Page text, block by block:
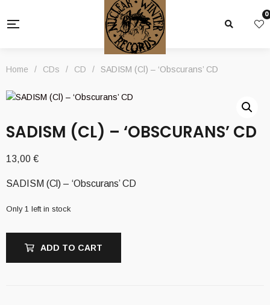
0
Home / CDs / CD / SADISM (Cl) – ‘Obscurans’ CD
SADISM (CL) – ‘OBSCURANS’ CD
13,00 €
SADISM (Cl) – ‘Obscurans’ CD
Only 1 left in stock
ADD TO CART